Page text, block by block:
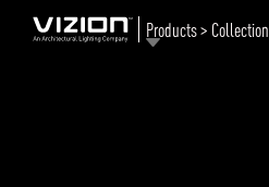
Products > Collection